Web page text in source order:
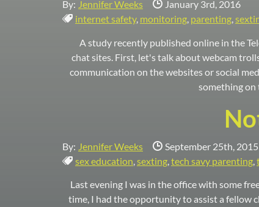
By: Jennifer Weeks Date Published:
January 3rd, 2016
Tags:
internet safety, monitoring, parenting,
A study recently published online in the
chat sites. First, let's talk about webcam
communication on the websites or social
something on
By: Jennifer Weeks Date Published:
September 25th, 2015
Tags:
sex education, sexting,tech savy parenting,
Last evening I was in the office with some
time, I had the opportunity to assist a fellow